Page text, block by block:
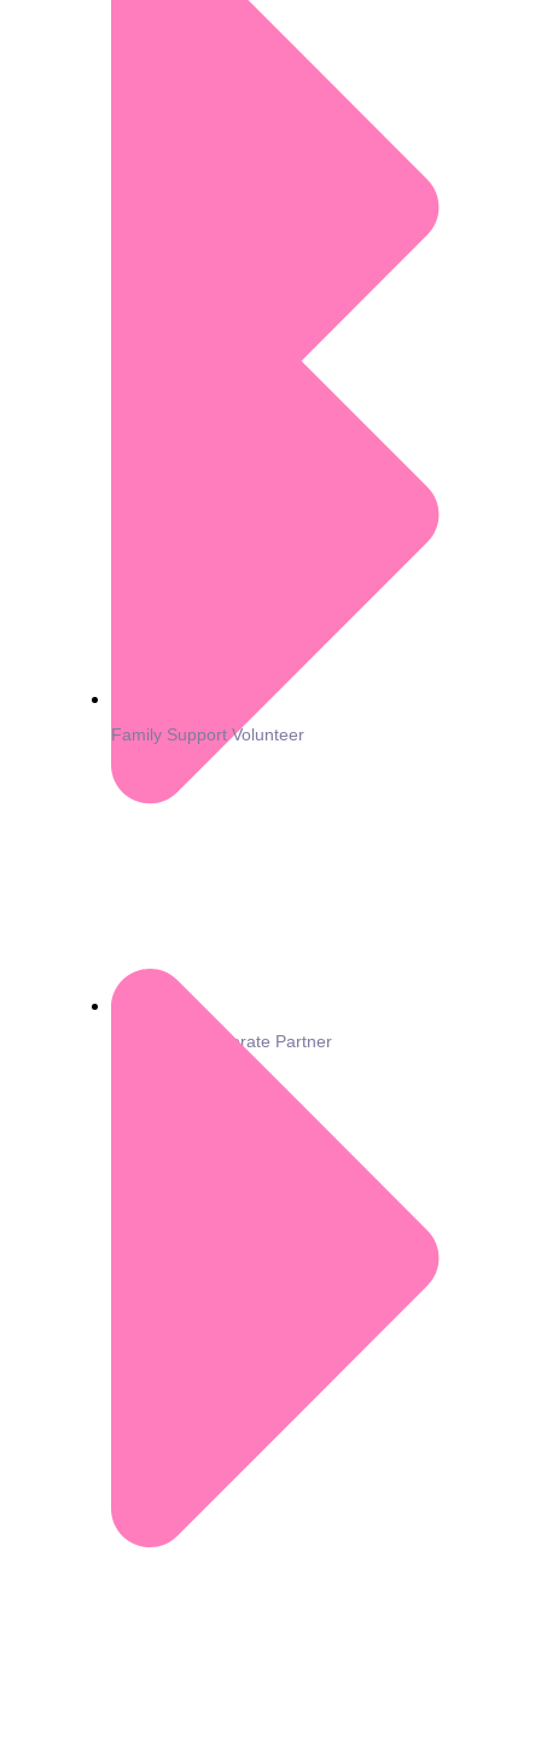
Become a Corporate Partner
Family Support Volunteer